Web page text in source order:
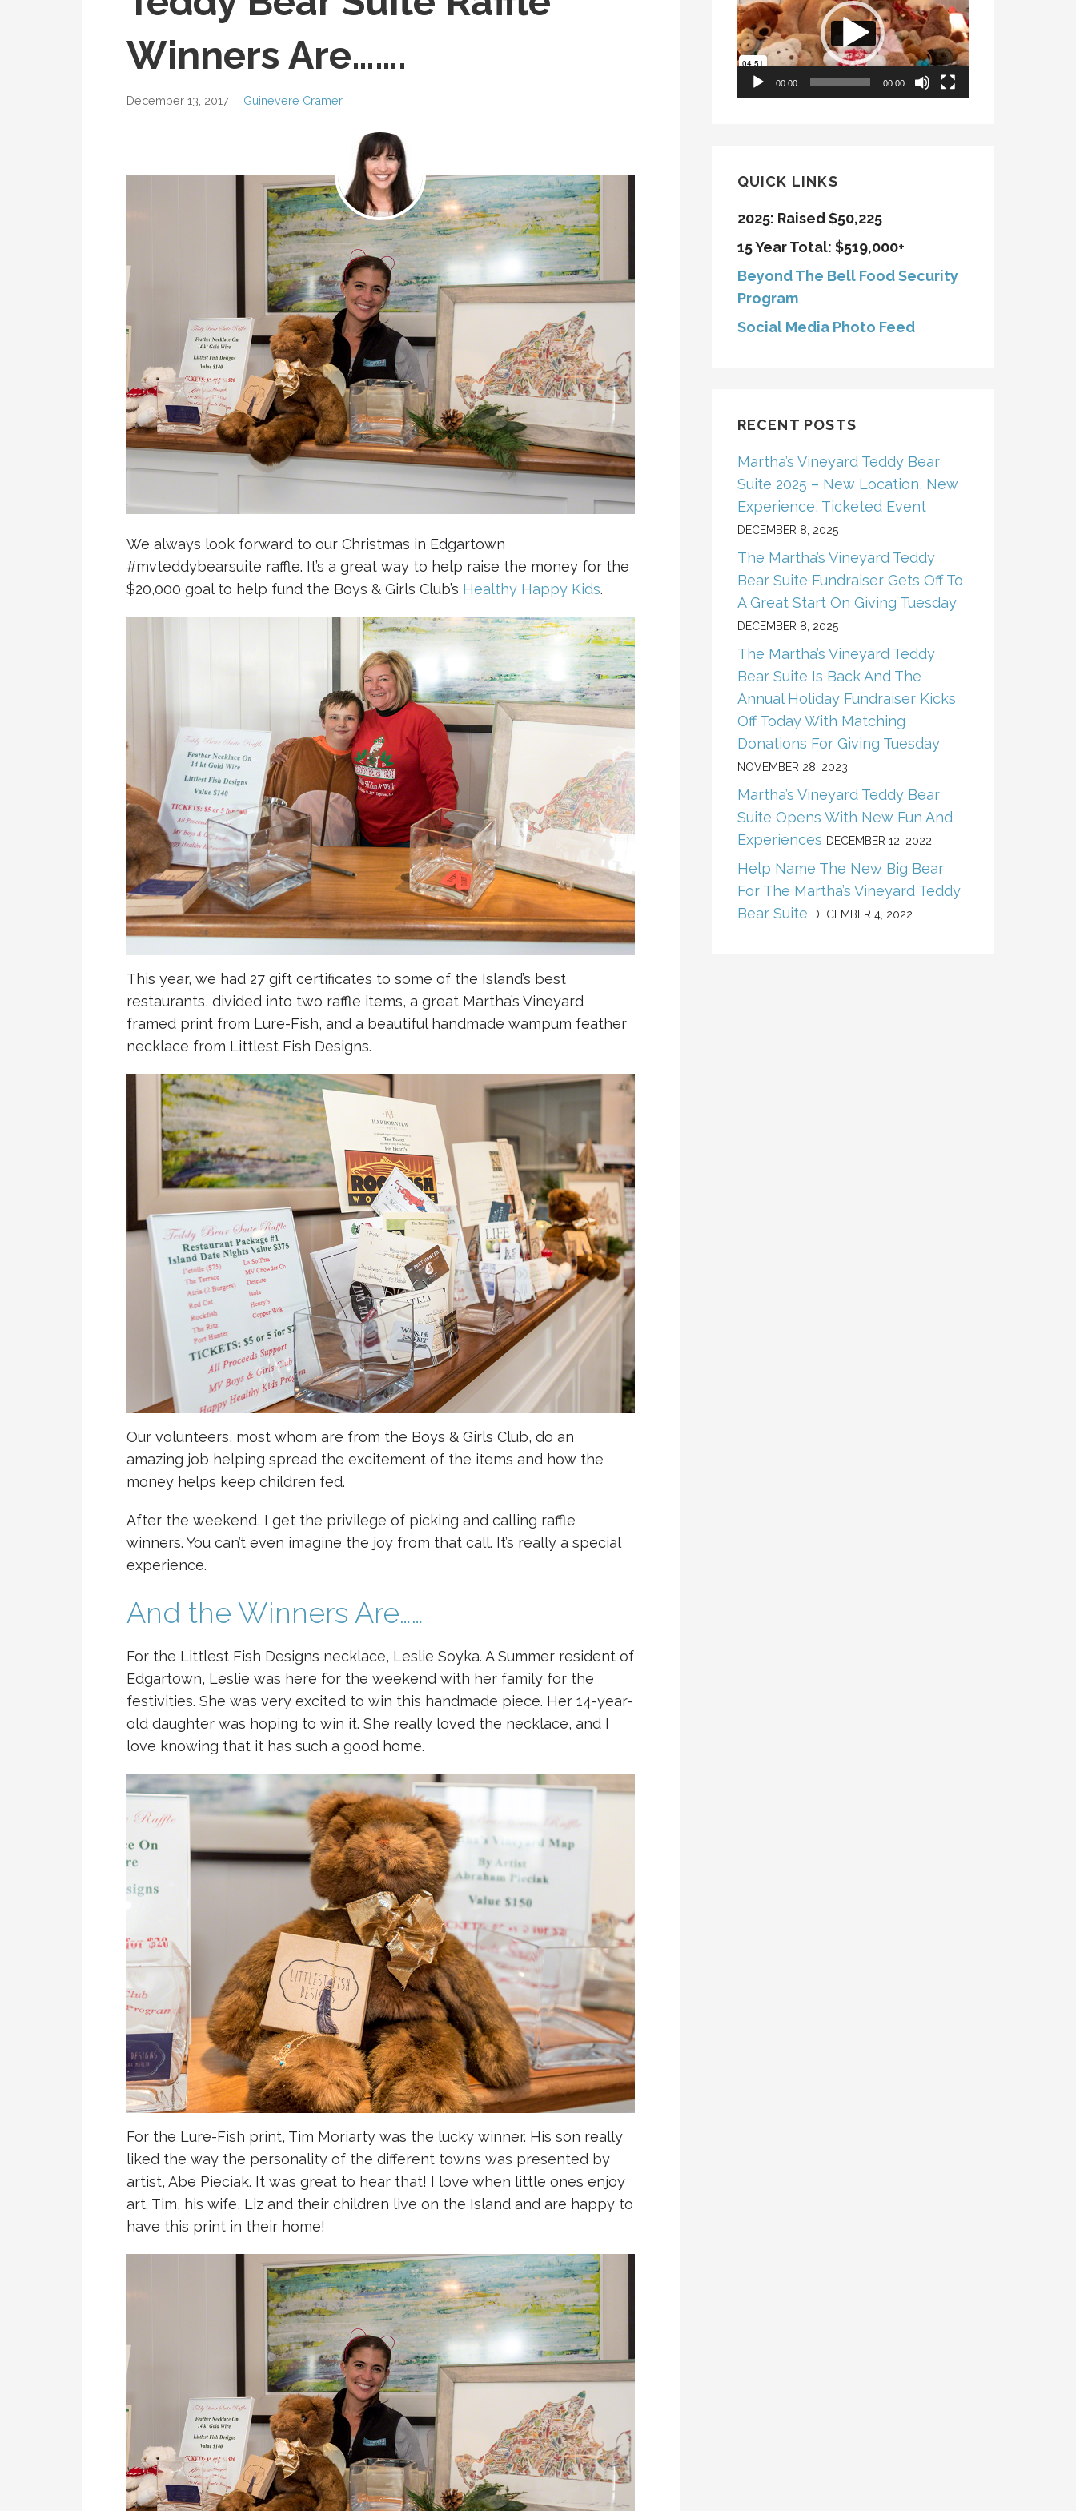
Winners Are…….
December 13, 2017 Guinevere Cramer
We always look forward to our Christmas in Edgartown
#mvteddybearsuite raffle. It’s a great way to help raise the money for the
$20,000 goal to help fund the Boys & Girls Club’s Healthy Happy Kids.
This year, we had 27 gift certificates to some of the Island’s best
restaurants, divided into two raffle items, a great Martha’s Vineyard
framed print from Lure-Fish, and a beautiful handmade wampum feather
necklace from Littlest Fish Designs.
Our volunteers, most whom are from the Boys & Girls Club, do an
amazing job helping spread the excitement of the items and how the
money helps keep children fed.
After the weekend, I get the privilege of picking and calling raffle
winners. You can’t even imagine the joy from that call. It’s really a special
experience.
And the Winners Are……
For the Littlest Fish Designs necklace, Leslie Soyka. A Summer resident of
Edgartown, Leslie was here for the weekend with her family for the
festivities. She was very excited to win this handmade piece. Her 14-year-
old daughter was hoping to win it. She really loved the necklace, and I
love knowing that it has such a good home.
For the Lure-Fish print, Tim Moriarty was the lucky winner. His son really
liked the way the personality of the different towns was presented by
artist, Abe Pieciak. It was great to hear that! I love when little ones enjoy
art. Tim, his wife, Liz and their children live on the Island and are happy to
have this print in their home!
00:00 00:00
QUICK LINKS
2025: Raised $50,225
15 Year Total: $519,000+
Beyond The Bell Food Security
Program
Social Media Photo Feed
RECENT POSTS
Martha’s Vineyard Teddy Bear
Suite 2025 – New Location, New
Experience, Ticketed Event
DECEMBER 8, 2025
The Martha’s Vineyard Teddy
Bear Suite Fundraiser Gets Off To
A Great Start On Giving Tuesday
DECEMBER 8, 2025
The Martha’s Vineyard Teddy
Bear Suite Is Back And The
Annual Holiday Fundraiser Kicks
Off Today With Matching
Donations For Giving Tuesday
NOVEMBER 28, 2023
Martha’s Vineyard Teddy Bear
Suite Opens With New Fun And
Experiences DECEMBER 12, 2022
Help Name The New Big Bear
For The Martha’s Vineyard Teddy
Bear Suite DECEMBER 4, 2022